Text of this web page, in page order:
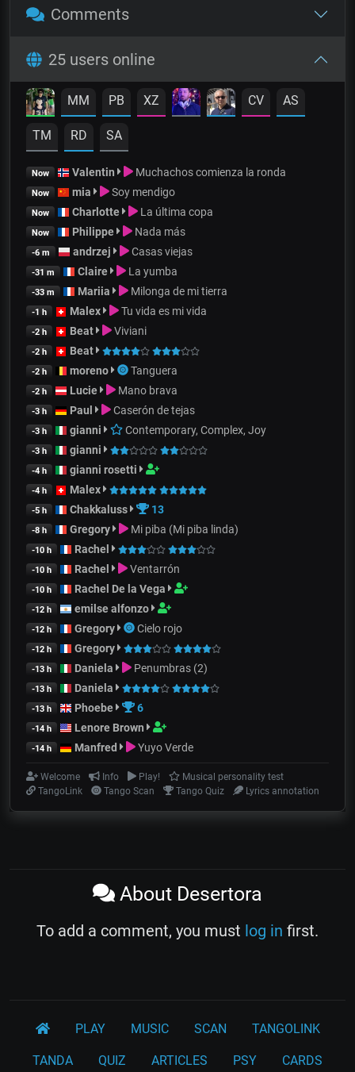
Comments
25 users online
MM PB XZ CV AS
TM RD SA
Now Valentin Muchachos comienza la ronda
Now mia Soy mendigo
Now Charlotte La última copa
Now Philippe Nada más
-6 m andrzej Casas viejas
-31 m Claire La yumba
-33 m Mariia Milonga de mi tierra
-1 h Malex Tu vida es mi vida
-2 h Beat Viviani
-2 h Beat
-2 h moreno Tanguera
-2 h Lucie Mano brava
-3 h Paul Caserón de tejas
-3 h gianni Contemporary, Complex, Joy
-3 h gianni
-4 h gianni rosetti
-4 h Malex
-5 h Chakkaluss 13
-8 h Gregory Mi piba (Mi piba linda)
-10 h Rachel
-10 h Rachel Ventarrón
-10 h Rachel De la Vega
-12 h emilse alfonzo
-12 h Gregory Cielo rojo
-12 h Gregory
-13 h Daniela Penumbras (2)
-13 h Daniela
-13 h Phoebe 6
-14 h Lenore Brown
-14 h Manfred Yuyo Verde
Welcome Info Play!
Musical personality test
TangoLink
Tango Scan Tango Quiz Lyrics annotation
About Desertora
To add a comment, you must log in first.
PLAY MUSIC SCAN TANGOLINK
TANDA QUIZ ARTICLES PSY CARDS